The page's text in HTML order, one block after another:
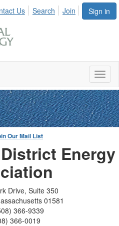
Sign in
Us Search Join
Our Mail List
Energy
Drive, Suite 350
01581
366-9339
366-0019